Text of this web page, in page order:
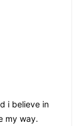
i believe in
my way.